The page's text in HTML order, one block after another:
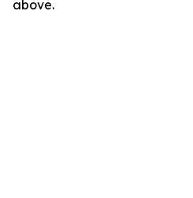
above.